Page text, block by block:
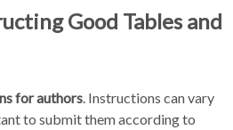
Good Tables and
for authors . Instructions can vary
to submit them according to